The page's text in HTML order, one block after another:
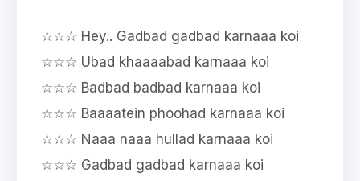
☆☆☆ Hey.. Gadbad gadbad karnaaa koi
☆☆☆ Ubad khaaaabad karnaaa koi
☆☆☆ Badbad badbad karnaaa koi
☆☆☆ Baaaatein phoohad karnaaa koi
☆☆☆ Naaa naaa hullad karnaaa koi
☆☆☆ Gadbad gadbad karnaaa koi